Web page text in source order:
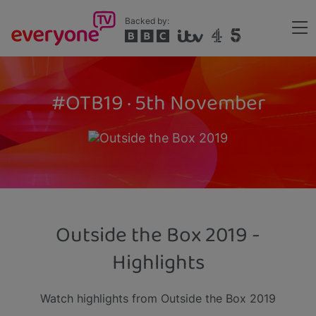
main
content
Backed by:
Header
#OTB19 · 5th November
Outside the Box 2019 -
Highlights
Watch highlights from Outside the Box 2019